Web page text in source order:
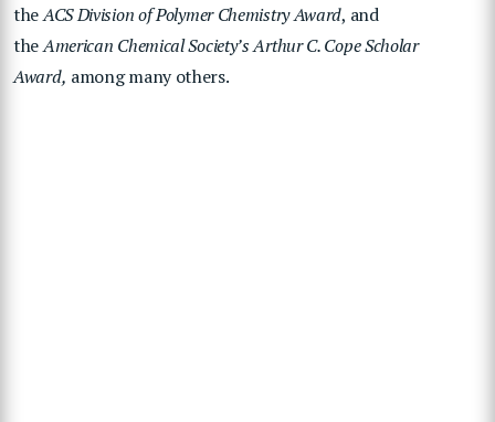
theACS Division of Polymer Chemistry Award, and
theAmerican Chemical Society’s Arthur C. Cope Scholar
Award, among many others.